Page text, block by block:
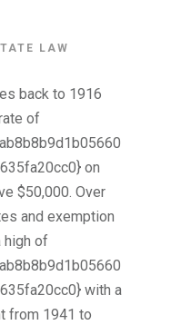
LAW
back to 1916
of
on
$50,000. Over
and exemption
high of
with a
from 1941 to